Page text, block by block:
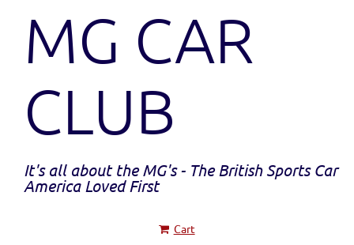
MG CAR
CLUB
It's all about the MG's - The British Sports Car
America Loved First
Cart